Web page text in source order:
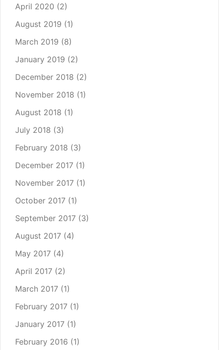
April 2020 (2)
August 2019 (1)
March 2019 (8)
January 2019 (2)
December 2018 (2)
November 2018 (1)
August 2018 (1)
July 2018 (3)
February 2018 (3)
December 2017 (1)
November 2017 (1)
October 2017 (1)
September 2017 (3)
August 2017 (4)
May 2017 (4)
April 2017 (2)
March 2017 (1)
February 2017 (1)
January 2017 (1)
February 2016 (1)